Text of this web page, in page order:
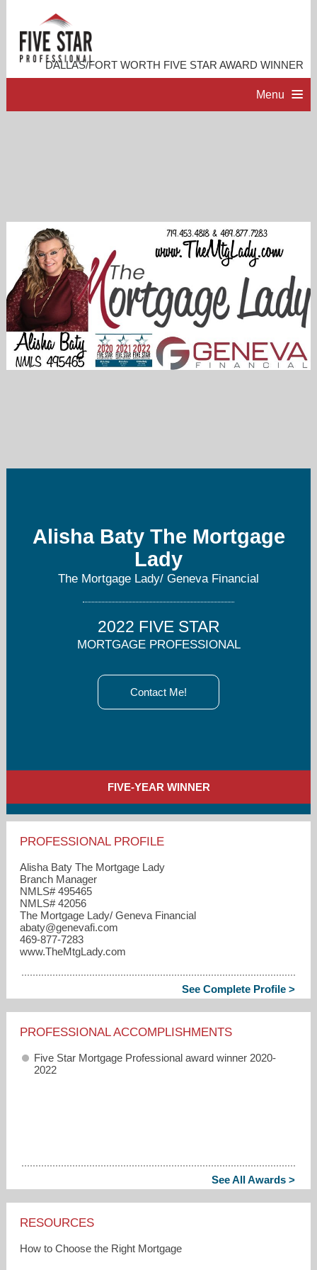
DALLAS/FORT WORTH FIVE STAR AWARD WINNER
Menu
RESOURCES
CONTACT ME
Alisha Baty The Mortgage
Lady
The Mortgage Lady/ Geneva Financial
2022 FIVE STAR
MORTGAGE PROFESSIONAL
Contact Me!
FIVE-YEAR WINNER
PROFESSIONAL PROFILE
Alisha Baty The Mortgage Lady
Branch Manager
NMLS# 495465
NMLS# 42056
The Mortgage Lady/ Geneva Financial
abaty​@genevafi.com
469-877-7283
www.TheMtgLady.com
See Complete Profile >
PROFESSIONAL ACCOMPLISHMENTS
Five Star Mortgage Professional award winner 2020-
2022
See All Awards >
RESOURCES
How to Choose the Right Mortgage